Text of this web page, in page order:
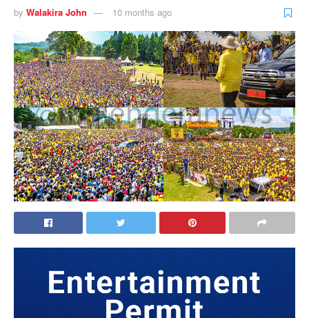
by Walakira John 10 months ago